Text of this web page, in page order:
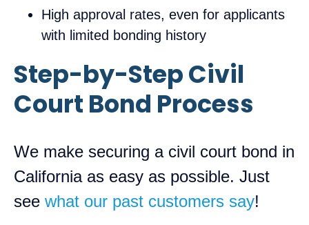
High approval rates, even for applicants
with limited bonding history
Step-by-Step Civil
Court Bond Process
We make securing a civil court bond in
California as easy as possible. Just
see what our past customers say!